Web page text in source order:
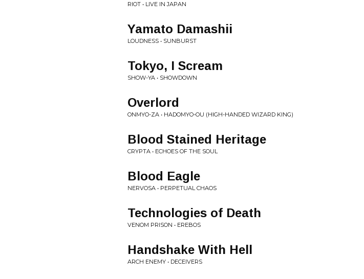
RIOT • LIVE IN JAPAN
Yamato Damashii
LOUDNESS • SUNBURST
Tokyo, I Scream
SHOW-YA • SHOWDOWN
Overlord
ONMYO-ZA • HADOMYO-OU (HIGH-HANDED WIZARD KING)
Blood Stained Heritage
CRYPTA • ECHOES OF THE SOUL
Blood Eagle
NERVOSA • PERPETUAL CHAOS
Technologies of Death
VENOM PRISON • EREBOS
Handshake With Hell
ARCH ENEMY • DECEIVERS